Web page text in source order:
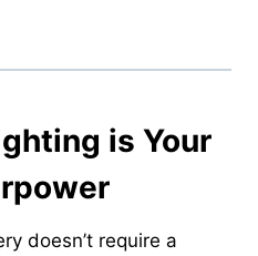
is Your
doesn’t require a